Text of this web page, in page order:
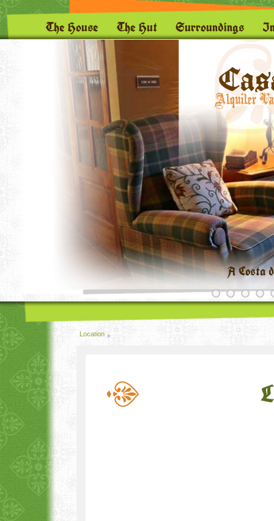
The House The Hut Surroundings
A Costa
Location